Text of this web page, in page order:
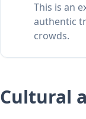
This is an
authentic
crowds.
Cultural